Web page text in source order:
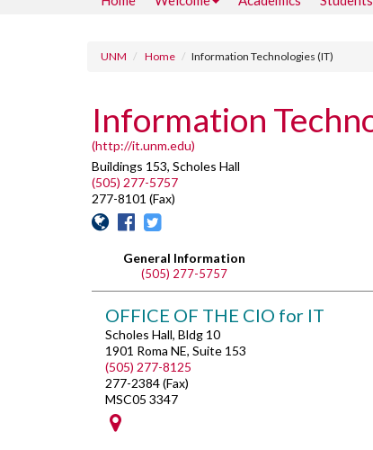
UNM Home Information Technologies (IT)
Information
(http://it.unm.edu)
Buildings 153, Scholes Hall
(505) 277-5757
277-8101 (Fax)
General Information
(505) 277-5757
OFFICE OF THE CIO for IT
Scholes Hall, Bldg 10
1901 Roma NE, Suite 153
(505) 277-8125
277-2384 (Fax)
MSC05 3347